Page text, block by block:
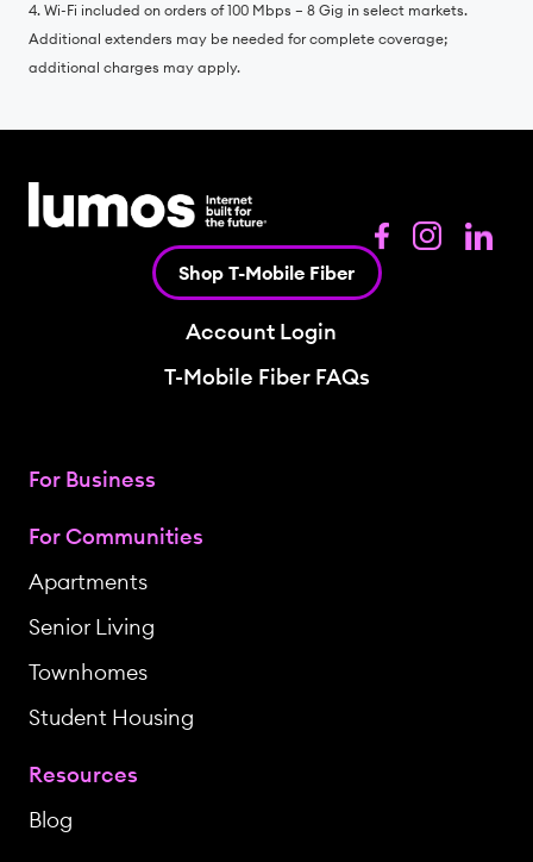
4. Wi-Fi included on orders of 100 Mbps – 8 Gig in select markets.
Additional extenders may be needed for complete coverage;
additional charges may apply.
Shop T-Mobile Fiber
Account Login
T-Mobile Fiber FAQs
For Business
For Communities
Apartments
Senior Living
Townhomes
Student Housing
Resources
Blog